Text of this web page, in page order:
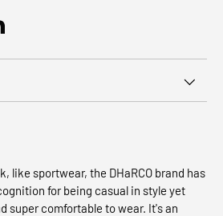
like sportwear, the DHaRCO brand has
for being casual in style yet
super comfortable to wear. It's an